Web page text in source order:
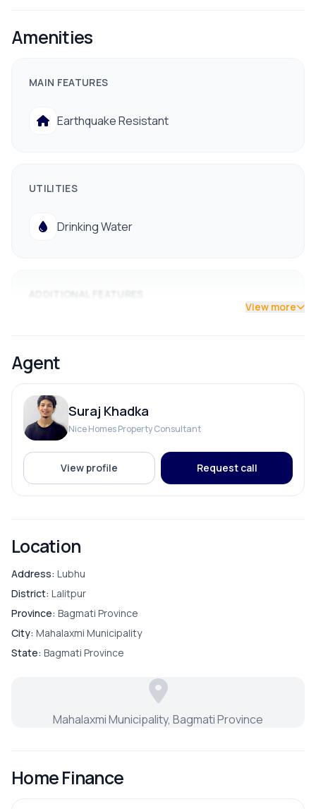
Facilities: Drinking water, electricity nearby hospital,
Price: Rs. 33 lakh per aana
9841794975 / 9801178961
Amenities
MAIN FEATURES
Earthquake Resistant
UTILITIES
Drinking Water
Street Lights
View more
Agent
Suraj Khadka
Nice Homes Property Consultant
View profile Request call
Location
Address: Lubhu
District: Lalitpur
Province: Bagmati Province
City: Mahalaxmi Municipality
State: Bagmati Province
Mahalaxmi Municipality, Bagmati Province
Home Finance